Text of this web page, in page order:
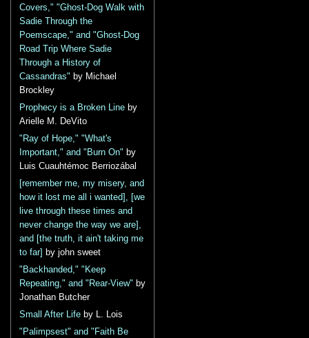
Covers," "Ghost-Dog Walk with
Sadie Through the
Poemscape," and "Ghost-Dog
Road Trip Where Sadie
Through a History of
Cassandras" by Michael
Brockley
Prophecy is a Broken Line by
Arielle M. DeVito
"Ray of Hope," "What's
Important," and "Burn On" by
Luis Cuauhtémoc Berriozábal
[remember me, my misery, and
how it lost me all i wanted], [we
live through these times and
never change the way we are],
and [the truth, it ain't taking me
to far]
by john sweet
"Backhanded," "Keep
Repeating," and "Rear-View" by
Jonathan Butcher
Small After Life by L. Lois
"Palimpsest" and "Faith Be